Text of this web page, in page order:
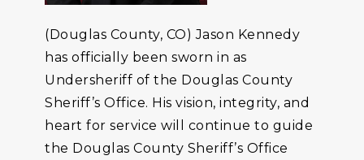
(Douglas County, CO) Jason Kennedy
has officially been sworn in as
Undersheriff of the Douglas County
Sheriff’s Office. His vision, integrity, and
heart for service will continue to guide
the Douglas County Sheriff’s Office